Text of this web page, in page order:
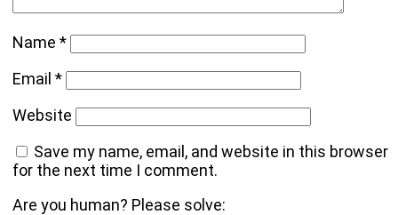
Name*
Email*
Website
Save my name, email, and website in this browser
for the next time I comment.
Are you human? Please solve: